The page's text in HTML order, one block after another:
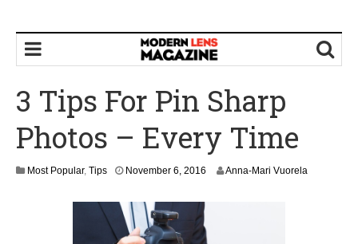
3 Tips For Pin Sharp
Photos – Every Time
Most Popular, Tips November 6, 2016 Anna-Mari Vuorela